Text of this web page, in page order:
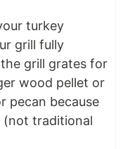
turkey
grill fully
grill grates for
wood pellet or
pecan because
(not traditional